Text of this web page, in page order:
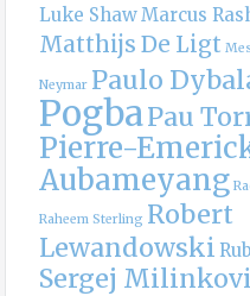
Luke ShawMarcus
Matthijs De Ligt
Neymar Paulo
PogbaPau
Pierre-
Aubameyang
Raheem Sterling Robert
Lewandowski
Sergej